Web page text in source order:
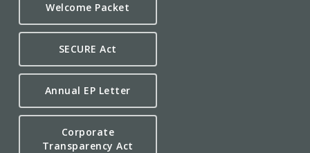
Welcome Packet
SECURE Act
Annual EP Letter
Corporate
Transparency Act